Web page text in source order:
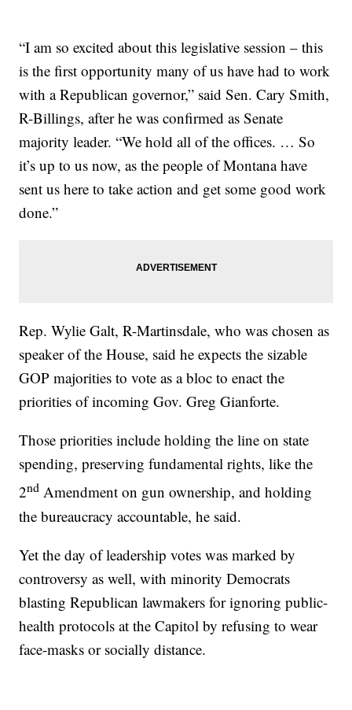
“I am so excited about this legislative session – this
is the first opportunity many of us have had to work
with a Republican governor,” said Sen. Cary Smith,
R-Billings, after he was confirmed as Senate
majority leader. “We hold all of the offices. … So
it’s up to us now, as the people of Montana have
sent us here to take action and get some good work
done.”
Rep. Wylie Galt, R-Martinsdale, who was chosen as
speaker of the House, said he expects the sizable
GOP majorities to vote as a bloc to enact the
priorities of incoming Gov. Greg Gianforte.
Those priorities include holding the line on state
spending, preserving fundamental rights, like the
2nd Amendment on gun ownership, and holding
the bureaucracy accountable, he said.
Yet the day of leadership votes was marked by
controversy as well, with minority Democrats
blasting Republican lawmakers for ignoring public-
health protocols at the Capitol by refusing to wear
face-masks or socially distance.